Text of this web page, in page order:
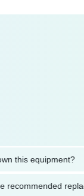
equipment?
the